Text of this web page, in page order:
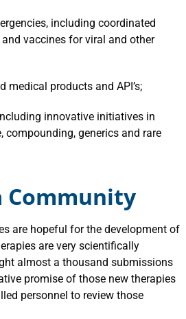
including coordinated
vaccines for viral and other
products and API’s;
innovative initiatives in
generics and rare
Community
are hopeful for the development of
are very scientifically
almost a thousand submissions
promise of those new therapies
personnel to review those